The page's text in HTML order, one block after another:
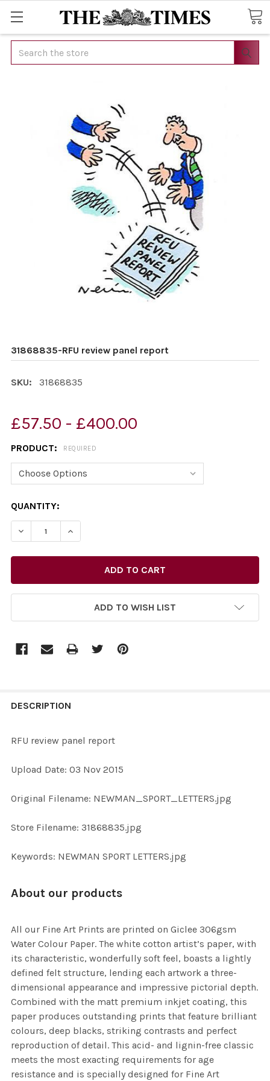
Search
31868835-RFU review panel report
SKU: 31868835
£57.50 - £400.00
PRODUCT: REQUIRED
CURRENT
STOCK:
QUANTITY:
DECREASE QUANTITY OF 31868835-RFU REVIEW PANEL
INCREASE QUANTITY OF 31868835-RFU
ADD TO WISH LIST
BOUGHT
ALL
ADD
DESCRIPTION
RFU review panel report
Upload Date: 03 Nov 2015
Original Filename: NEWMAN_SPORT_LETTERS.jpg
Store Filename: 31868835.jpg
Keywords: NEWMAN SPORT LETTERS.jpg
About our products
All our Fine Art Prints are printed on Giclee 306gsm
Water Colour Paper. The white cotton artist’s paper, with
its characteristic, wonderfully soft feel, boasts a lightly
defined felt structure, lending each artwork a three-
dimensional appearance and impressive pictorial depth.
Combined with the matt premium inkjet coating, this
paper produces outstanding prints that feature brilliant
colours, deep blacks, striking contrasts and perfect
reproduction of detail. This acid- and lignin-free classic
meets the most exacting requirements for age
resistance and is specially designed for Fine Art